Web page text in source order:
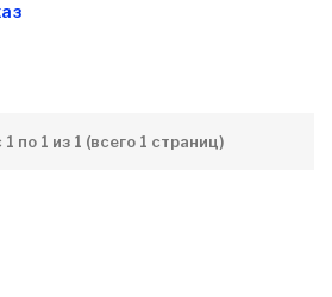
по 1 из 1 (всего 1 страниц)